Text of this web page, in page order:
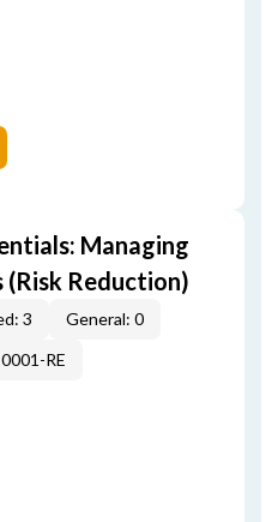
Managing
(Risk Reduction)
3
General: 0
RE